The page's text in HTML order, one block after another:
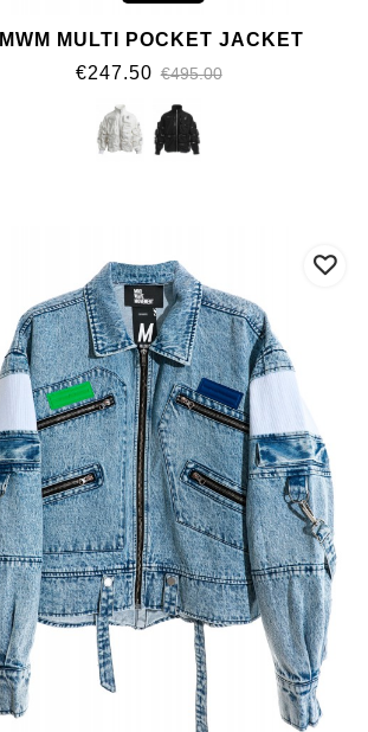
MWM MULTI POCKET JACKET
€247.50 €495.00